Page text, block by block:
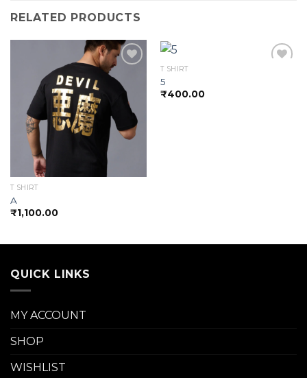
RELATED PRODUCTS
Add to
wishlist
T SHIRT
A
₹1,100.00
T SHIRT
5
₹400.00
QUICK LINKS
MY ACCOUNT
SHOP
WISHLIST